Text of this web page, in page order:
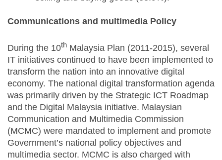
Communications and multimedia Policy
During the 10th Malaysia Plan (2011-2015), several
IT initiatives continued to have been implemented to
transform the nation into an innovative digital
economy. The national digital transformation agenda
was primarily driven by the Strategic ICT Roadmap
and the Digital Malaysia initiative. Malaysian
Communication and Multimedia Commission
(MCMC) were mandated to implement and promote
Government’s national policy objectives and
multimedia sector. MCMC is also charged with